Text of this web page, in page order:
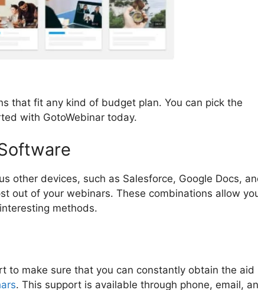
that fit any kind of budget plan. You can pick the
with GotoWebinar today.
other devices, such as Salesforce, Google Docs,
out of your webinars. These combinations allow
methods.
to make sure that you can constantly obtain the aid
. This support is available through phone, email,